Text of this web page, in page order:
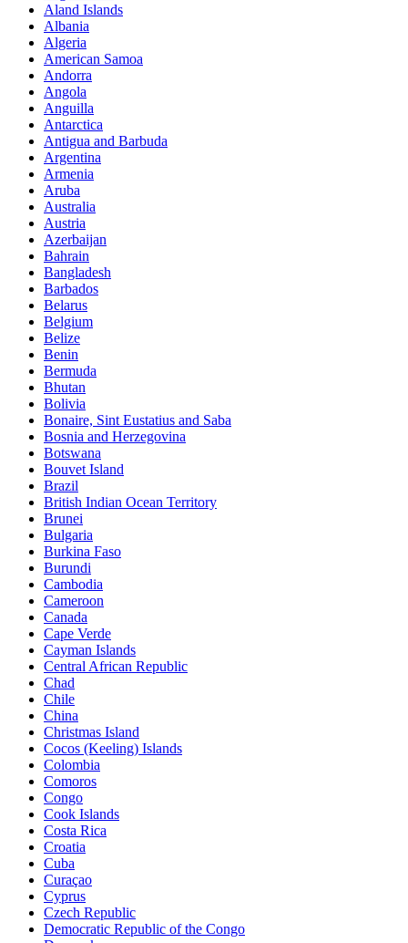
Aland Islands
Albania
Algeria
American Samoa
Andorra
Angola
Anguilla
Antarctica
Antigua and Barbuda
Argentina
Armenia
Aruba
Australia
Austria
Azerbaijan
Bahrain
Bangladesh
Barbados
Belarus
Belgium
Belize
Benin
Bermuda
Bhutan
Bolivia
Bonaire, Sint Eustatius and Saba
Bosnia and Herzegovina
Botswana
Bouvet Island
Brazil
British Indian Ocean Territory
Brunei
Bulgaria
Burkina Faso
Burundi
Cambodia
Cameroon
Canada
Cape Verde
Cayman Islands
Central African Republic
Chad
Chile
China
Christmas Island
Cocos (Keeling) Islands
Colombia
Comoros
Congo
Cook Islands
Costa Rica
Croatia
Cuba
Curaçao
Cyprus
Czech Republic
Democratic Republic of the Congo